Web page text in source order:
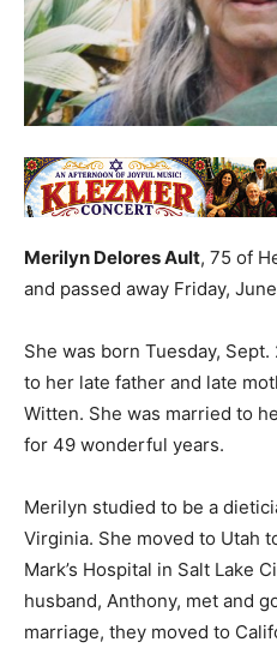
Merilyn Delores Ault, 75 of
and passed away Friday,
She was born Tuesday,
to her late father and late
Witten. She was married to
for 49 wonderful years.
Merilyn studied to be a
Virginia. She moved to Utah
Mark’s Hospital in Salt Lake
husband, Anthony, met and
marriage, they moved to